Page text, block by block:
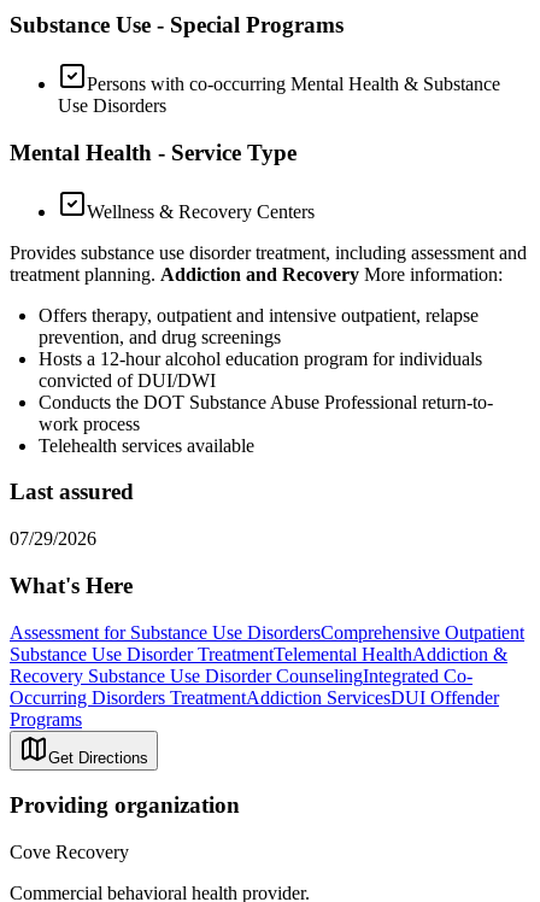
Substance Use - Special Programs
Persons with co-occurring Mental Health & Substance
Use Disorders
Mental Health - Service Type
Wellness & Recovery Centers
Provides substance use disorder treatment, including assessment and
treatment planning. Addiction and Recovery More information:
Offers therapy, outpatient and intensive outpatient, relapse
prevention, and drug screenings
Hosts a 12-hour alcohol education program for individuals
convicted of DUI/DWI
Conducts the DOT Substance Abuse Professional return-to-
work process
Telehealth services available
Last assured
07/29/2026
What's Here
Assessment for Substance Use DisordersComprehensive Outpatient
Substance Use Disorder TreatmentTelemental HealthAddiction &
Recovery Substance Use Disorder CounselingIntegrated Co-
Occurring Disorders TreatmentAddiction ServicesDUI Offender
Programs
Get Directions
Providing organization
Cove Recovery
Commercial behavioral health provider.